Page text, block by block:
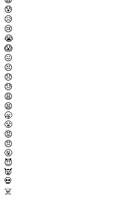
😰
😥
😢
😭
😱
😖
😣
😞
😓
😩
😫
🥱
😤
😡
😠
🤬
😈
👿
💀
☠️